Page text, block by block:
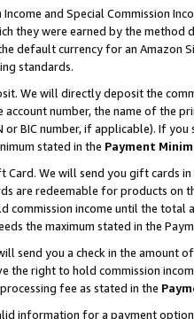
and Special Commission
they were earned by the
default currency for an Amazon
standards.
We will directly deposit the
account number, the name of the
or BIC number, if applicable). If
stated in the Payment
Card. We will send you gift cards
are redeemable for products
commission income until the total
the maximum stated in the
send you a check in the amount
the right to hold commission
fee as stated in the
information for a payment